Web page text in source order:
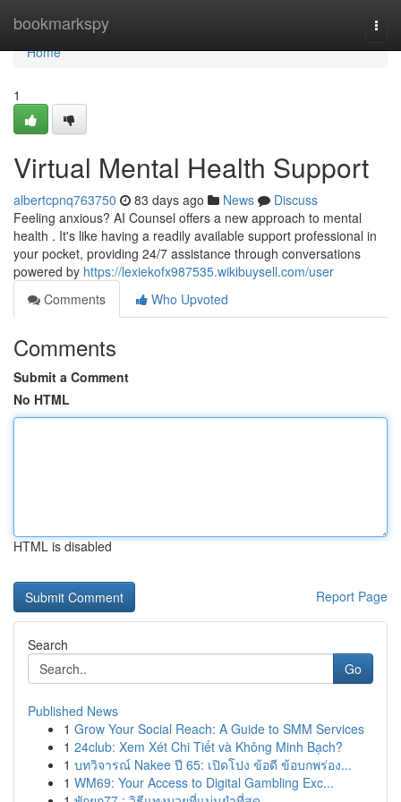
bookmarkspy
Home
Home
1
Virtual Mental Health Support
albertcpnq763750 83 days ago News
Discuss
Feeling anxious? AI Counsel offers a new approach to mental
health . It's like having a readily available support professional in
your pocket, providing 24/7 assistance through conversations
powered by https://lexiekofx987535.wikibuysell.com/user
Comments
Who Upvoted
Comments
Submit a Comment
No HTML
HTML is disabled
Report Page
Search
Go
Published News
1 Grow Your Social Reach: A Guide to SMM Services
1 24club: Xem Xét Chi Tiết và Không Minh Bạch?
1 บทวิจารณ์ Nakee ปี 65: เปิดโปง ข้อดี ข้อบกพร่อง...
1 WM69: Your Access to Digital Gambling Exc...